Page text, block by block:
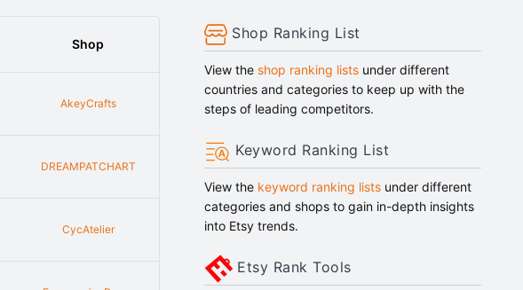
Shop
AkeyCrafts
DREAMPATCHART
CycAtelier
Shop Ranking List
View the shop ranking listsunder different
countries and categories to keep up with the
steps of leading competitors.
Keyword Ranking List
View the keyword ranking listsunder different
categories and shops to gain in-depth insights
into Etsy trends.
Etsy Rank Tools